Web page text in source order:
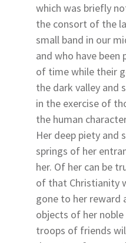
which was briefly
the consort of the
small band in our
and who have
of time while their
the dark valley and
in the exercise of
the human
Her deep piety and
springs of her
her. Of her can be
of that Christianity
gone to her reward
objects of her
troops of friends